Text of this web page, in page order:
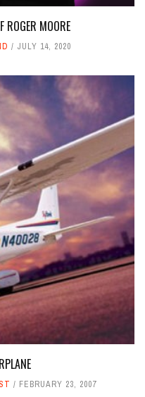
ROGER MOORE
JULY 14, 2020
FEBRUARY 23, 2007